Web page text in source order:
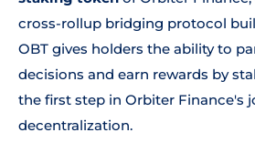
cross-rollup bridging protocol
OBT gives holders the ability to
decisions and earn rewards by
the first step in Orbiter Finance's
decentralization.